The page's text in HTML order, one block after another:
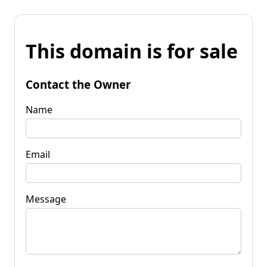
This domain is for sale
Contact the Owner
Name
Email
Message